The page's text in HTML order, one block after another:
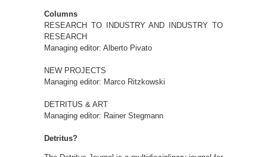
Columns
RESEARCH TO INDUSTRY AND INDUSTRY TO
RESEARCH
Managing editor: Alberto Pivato
NEW PROJECTS
Managing editor: Marco Ritzkowski
DETRITUS & ART
Managing editor: Rainer Stegmann
Detritus?